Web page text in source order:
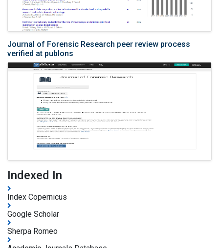
Journal of Forensic Research peer review process
verified at publons
Indexed In
Index Copernicus
Google Scholar
Sherpa Romeo